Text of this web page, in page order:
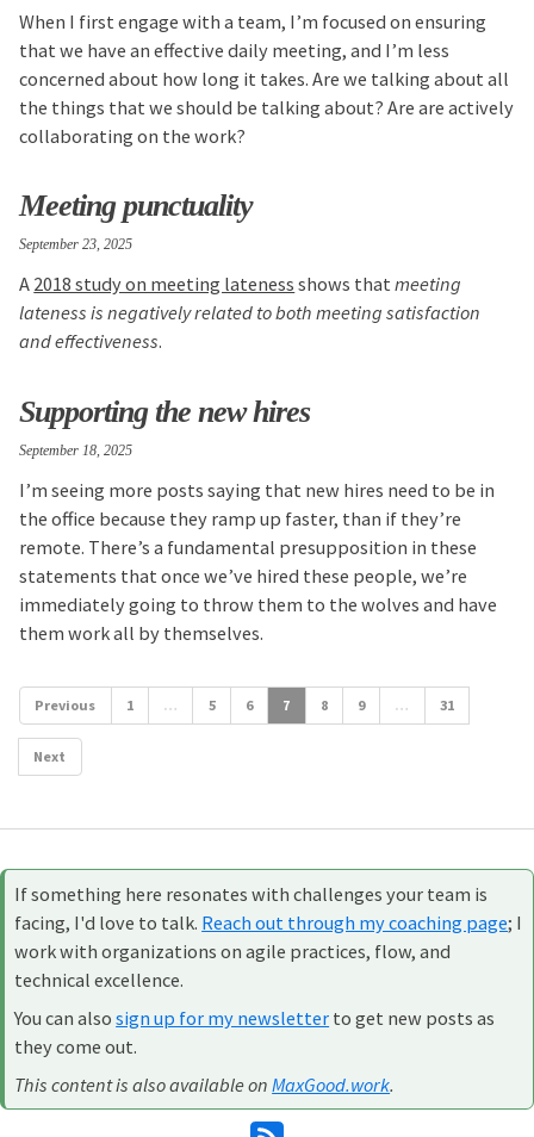
When I first engage with a team, I’m focused on ensuring
that we have an effective daily meeting, and I’m less
concerned about how long it takes. Are we talking about all
the things that we should be talking about? Are are actively
collaborating on the work?
Meeting punctuality
A 2018 study on meeting lateness shows thatmeeting
lateness is negatively related to both meeting satisfaction
and effectiveness.
September 23, 2025
Supporting the new hires
I’m seeing more posts saying that new hires need to be in
the office because they ramp up faster, than if they’re
remote. There’s a fundamental presupposition in these
statements that once we’ve hired these people, we’re
immediately going to throw them to the wolves and have
them work all by themselves.
September 18, 2025
Previous 1 … 5 6 7 8 9 … 31
Next
If something here resonates with challenges your team is
facing, I'd love to talk. Reach out through my coaching page; I
work with organizations on agile practices, flow, and
technical excellence.
You can alsosign up for my newsletter to get new posts as
they come out.
This content is also available onMaxGood.work.